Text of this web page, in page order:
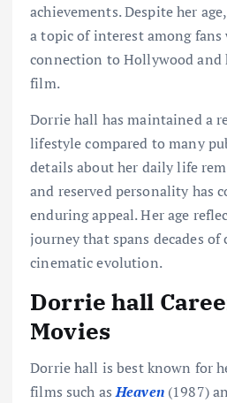
achievements. Despite her
a topic of interest among fans
connection to Hollywood
film.
Dorrie hall has maintained a
lifestyle compared to many
details about her daily life
and reserved personality has
enduring appeal. Her age
journey that spans decades
cinematic evolution.
Dorrie hall
Movies
Dorrie hall is best known for
films such asHeaven(1987)